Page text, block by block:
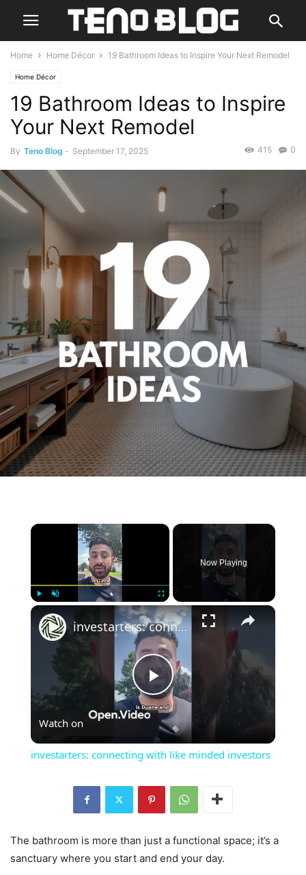
Home Home Décor 19 Bathroom Ideas to Inspire Your Next Remodel
Home Décor
19 Bathroom Ideas to Inspire
Your Next Remodel
By Teno Blog - September 17, 2025 0
415
×
Fullscreen
Now Playing
×
Play
Video
investarters: connecting with like minded investors
Watch on
investarters: connecting with like minded investors
The bathroom is more than just a functional space; it’s a
sanctuary where you start and end your day.